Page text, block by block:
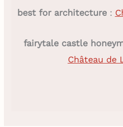
best for architecture :
fairytale castle
Château de